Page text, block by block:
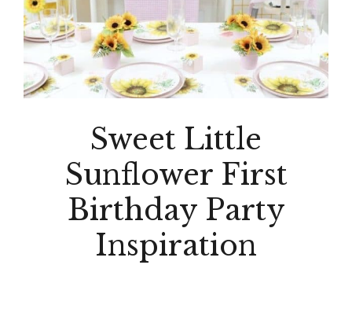
Sweet Little
Sunflower First
Birthday Party
Inspiration